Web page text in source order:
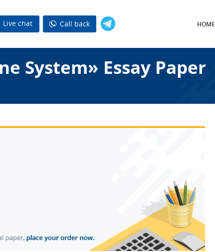
Live chat Call back HOME
System» Essay Paper